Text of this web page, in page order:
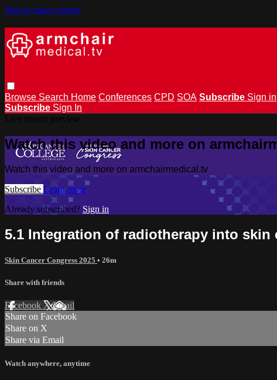
Skip to main content
Browse Search Home Conferences CPD SOA Subscribe Sign in
Subscribe Sign In
Watch this video and more on
Watch this video and more on armchairmedical.tv
Subscribe Learn more
Already subscribed? Sign in
5.1 Integration of radiotherapy into skin
Skin Cancer Congress 2025 • 26m
Share with friends
Facebook XEmail
Share on Facebook
Share on X
Share via Email
Watch anywhere, anytime